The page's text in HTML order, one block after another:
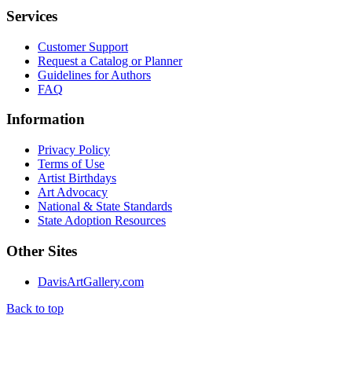
Services
Customer Support
Request a Catalog or Planner
Guidelines for Authors
FAQ
Information
Privacy Policy
Terms of Use
Artist Birthdays
Art Advocacy
National & State Standards
State Adoption Resources
Other Sites
DavisArtGallery.com
Back to top